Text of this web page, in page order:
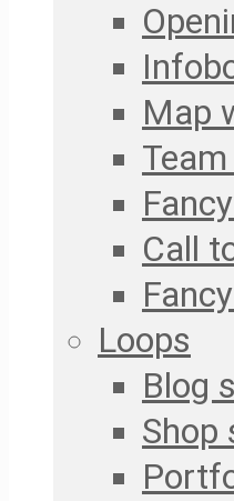
Map
Call
Loops
Blog
Shop